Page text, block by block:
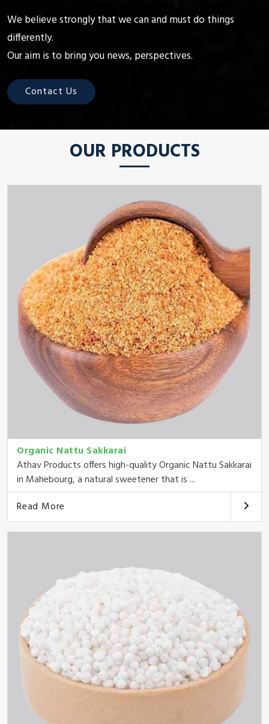
We believe strongly that we can and must do things
differently.
Our aim is to bring you news, perspectives.
Contact Us
OUR PRODUCTS
Organic Nattu Sakkarai
Athav Products offers high-quality Organic Nattu Sakkarai
in Mahebourg, a natural sweetener that is ...
Read More